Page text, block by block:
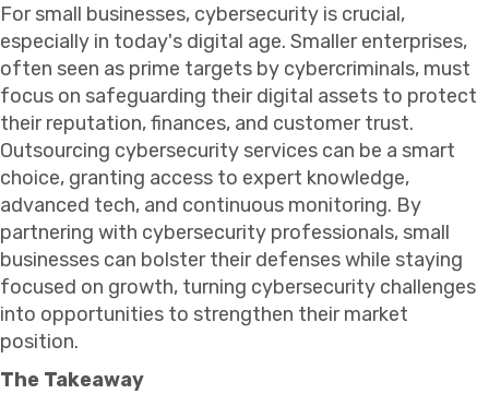
For small businesses, cybersecurity is crucial,
especially in today's digital age. Smaller enterprises,
often seen as prime targets by cybercriminals, must
focus on safeguarding their digital assets to protect
their reputation, finances, and customer trust.
Outsourcing cybersecurity services can be a smart
choice, granting access to expert knowledge,
advanced tech, and continuous monitoring. By
partnering with cybersecurity professionals, small
businesses can bolster their defenses while staying
focused on growth, turning cybersecurity challenges
into opportunities to strengthen their market
position.
The Takeaway